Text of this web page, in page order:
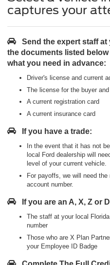
captures your
Send the expert staff
the documents listed
what you need in advance:
Driver's license and current
The license for the buyer
A current registration card
A current insurance card
If you have a trade:
In the event that it has not
local Ford dealership will
level of your current vehicle.
For payoffs, we will need
account number.
If you are an A, X, Z or
The staff at your local
number
Those who are X Plan
your Employee ID Badge